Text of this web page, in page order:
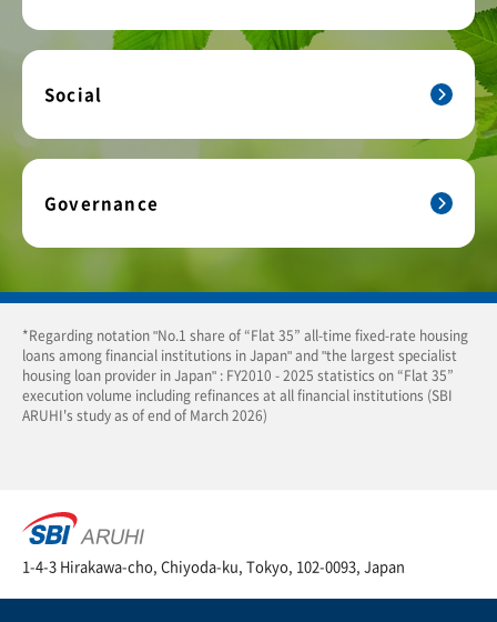
Social
Governance
*Regarding notation "No.1 share of “Flat 35” all-time fixed-rate housing
loans among financial institutions in Japan" and "the largest specialist
housing loan provider in Japan" : FY2010 - 2025 statistics on “Flat 35”
execution volume including refinances at all financial institutions (SBI
ARUHI's study as of end of March 2026)
1-4-3 Hirakawa-cho, Chiyoda-ku, Tokyo, 102-0093, Japan